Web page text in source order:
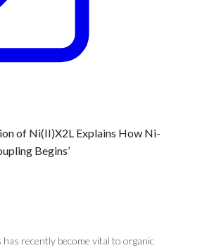
of Ni(II)X2L Explains How Ni-
Begins’
has recently become vital to organic